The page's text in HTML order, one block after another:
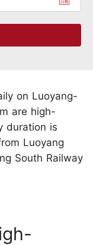
on Luoyang-
are high-
duration is
Luoyang
South Railway